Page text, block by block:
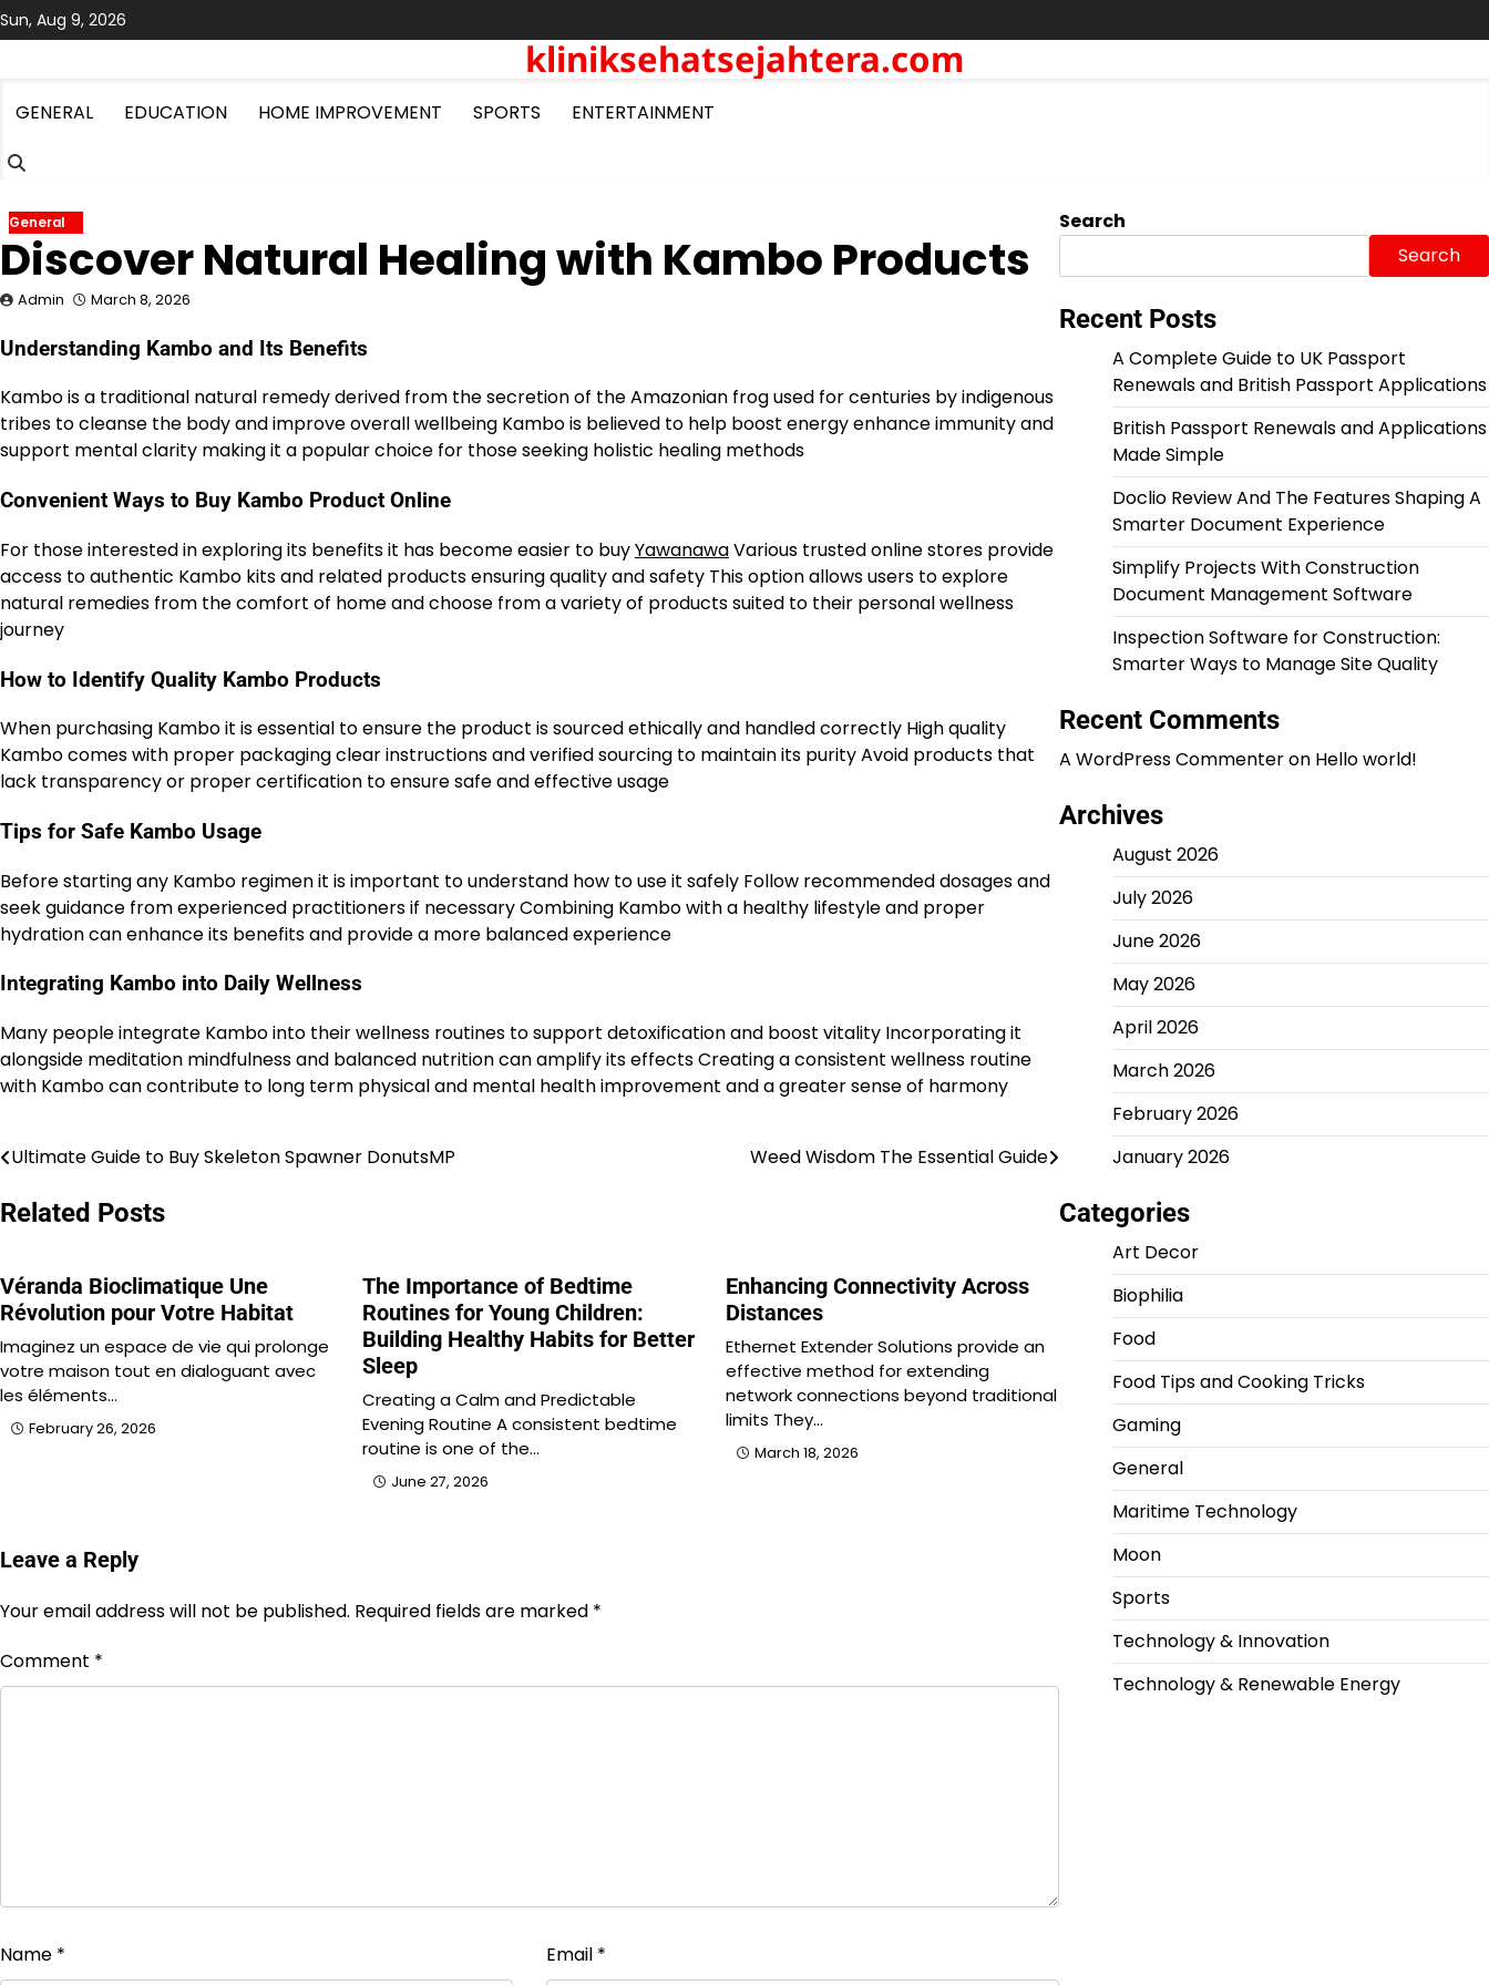
Skip
to
Sun, Aug 9, 2026
kliniksehatsejahtera.com
GENERAL EDUCATION HOME IMPROVEMENT SPORTS ENTERTAINMENT
General
Discover Natural Healing with Kambo Products
Admin March 8, 2026
Understanding Kambo and Its Benefits
Kambo is a traditional natural remedy derived from the secretion of the Amazonian frog used for centuries by indigenous
tribes to cleanse the body and improve overall wellbeing Kambo is believed to help boost energy enhance immunity and
support mental clarity making it a popular choice for those seeking holistic healing methods
Convenient Ways to Buy Kambo Product Online
For those interested in exploring its benefits it has become easier to buyYawanawaVarious trusted online stores provide
access to authentic Kambo kits and related products ensuring quality and safety This option allows users to explore
natural remedies from the comfort of home and choose from a variety of products suited to their personal wellness
journey
How to Identify Quality Kambo Products
When purchasing Kambo it is essential to ensure the product is sourced ethically and handled correctly High quality
Kambo comes with proper packaging clear instructions and verified sourcing to maintain its purity Avoid products that
lack transparency or proper certification to ensure safe and effective usage
Tips for Safe Kambo Usage
Before starting any Kambo regimen it is important to understand how to use it safely Follow recommended dosages and
seek guidance from experienced practitioners if necessary Combining Kambo with a healthy lifestyle and proper
hydration can enhance its benefits and provide a more balanced experience
Integrating Kambo into Daily Wellness
Many people integrate Kambo into their wellness routines to support detoxification and boost vitality Incorporating it
alongside meditation mindfulness and balanced nutrition can amplify its effects Creating a consistent wellness routine
with Kambo can contribute to long term physical and mental health improvement and a greater sense of harmony
Post
navigation
Ultimate Guide to Buy Skeleton Spawner DonutsMP Weed Wisdom The Essential Guide
Related Posts
Véranda Bioclimatique Une
Révolution pour Votre Habitat
Imaginez un espace de vie qui prolonge
votre maison tout en dialoguant avec
les éléments…
February 26, 2026
The Importance of Bedtime
Routines for Young Children:
Building Healthy Habits for Better
Sleep
Creating a Calm and Predictable
Evening Routine A consistent bedtime
routine is one of the…
June 27, 2026
Enhancing Connectivity Across
Distances
Ethernet Extender Solutions provide an
effective method for extending
network connections beyond traditional
limits They…
March 18, 2026
Leave a Reply
Your email address will not be published. Required fields are marked *
Comment *
Name * Email *
Search
Search
Recent Posts
A Complete Guide to UK Passport
Renewals and British Passport Applications
British Passport Renewals and Applications
Made Simple
Doclio Review And The Features Shaping A
Smarter Document Experience
Simplify Projects With Construction
Document Management Software
Inspection Software for Construction:
Smarter Ways to Manage Site Quality
Recent Comments
A WordPress Commenteron Hello world!
Archives
August 2026
July 2026
June 2026
May 2026
April 2026
March 2026
February 2026
January 2026
Categories
Art Decor
Biophilia
Food
Food Tips and Cooking Tricks
Gaming
General
Maritime Technology
Moon
Sports
Technology & Innovation
Technology & Renewable Energy